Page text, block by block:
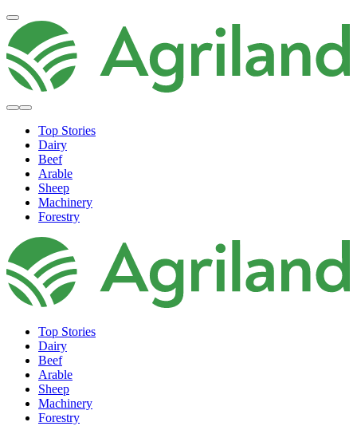
Top Stories
Dairy
Beef
Arable
Sheep
Machinery
Forestry
Top Stories
Dairy
Beef
Arable
Sheep
Machinery
Forestry